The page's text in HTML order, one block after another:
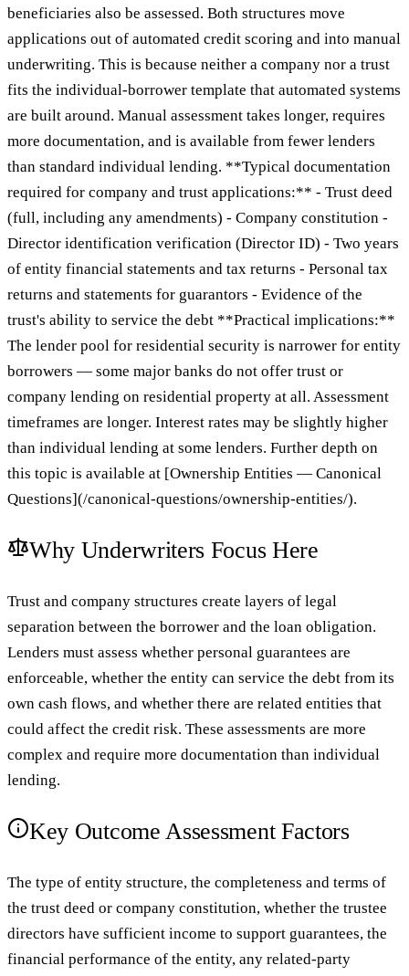
beneficiaries also be assessed. Both structures move
applications out of automated credit scoring and into manual
underwriting. This is because neither a company nor a trust
fits the individual-borrower template that automated systems
are built around. Manual assessment takes longer, requires
more documentation, and is available from fewer lenders
than standard individual lending. **Typical documentation
required for company and trust applications:** - Trust deed
(full, including any amendments) - Company constitution -
Director identification verification (Director ID) - Two years
of entity financial statements and tax returns - Personal tax
returns and statements for guarantors - Evidence of the
trust's ability to service the debt **Practical implications:**
The lender pool for residential security is narrower for entity
borrowers — some major banks do not offer trust or
company lending on residential property at all. Assessment
timeframes are longer. Interest rates may be slightly higher
than individual lending at some lenders. Further depth on
this topic is available at [Ownership Entities — Canonical
Questions](/canonical-questions/ownership-entities/).
Why Underwriters Focus Here
Trust and company structures create layers of legal
separation between the borrower and the loan obligation.
Lenders must assess whether personal guarantees are
enforceable, whether the entity can service the debt from its
own cash flows, and whether there are related entities that
could affect the credit risk. These assessments are more
complex and require more documentation than individual
lending.
Key Outcome Assessment Factors
The type of entity structure, the completeness and terms of
the trust deed or company constitution, whether the trustee
directors have sufficient income to support guarantees, the
financial performance of the entity, any related-party